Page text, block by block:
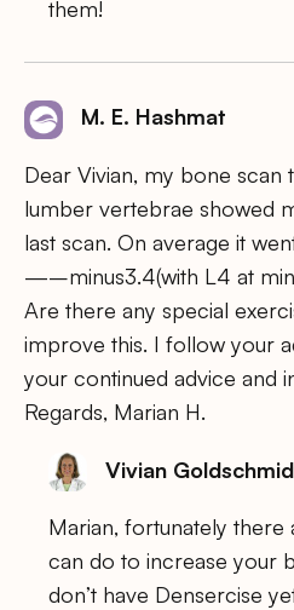
them!
M. E. Hashmat
Dear Vivian, my bone scan
lumber vertebrae showed
last scan. On average it
—–minus3.4(with L4 at
Are there any special
improve this. I follow your
your continued advice and
Regards, Marian H.
Vivian
Marian, fortunately there
can do to increase your
don’t have Densercise